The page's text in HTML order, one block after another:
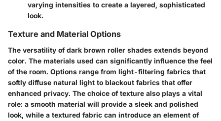
varying intensities to create a layered, sophisticated
look.
Texture and Material Options
The versatility of dark brown roller shades extends beyond
color. The materials used can significantly influence the feel
of the room. Options range from light-filtering fabrics that
softly diffuse natural light to blackout fabrics that offer
enhanced privacy. The choice of texture also plays a vital
role: a smooth material will provide a sleek and polished
look, while a textured fabric can introduce an element of